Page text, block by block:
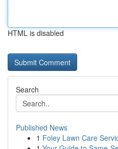
HTML is disabled
Search
Published News
1 Foley Lawn Care